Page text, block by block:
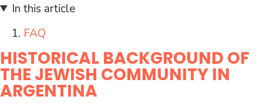
In this article
FAQ
HISTORICAL BACKGROUND OF
THE JEWISH COMMUNITY IN
ARGENTINA